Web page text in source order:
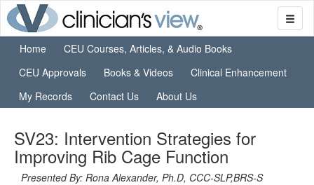
Home
CEU Courses, Articles, & Audio Books
CEU Approvals
Books & Videos
Clinical Enhancement
My Records
Contact Us About Us
SV23: Intervention Strategies for
Improving Rib Cage Function
Presented By: Rona Alexander, Ph.D, CCC-SLP,BRS-S